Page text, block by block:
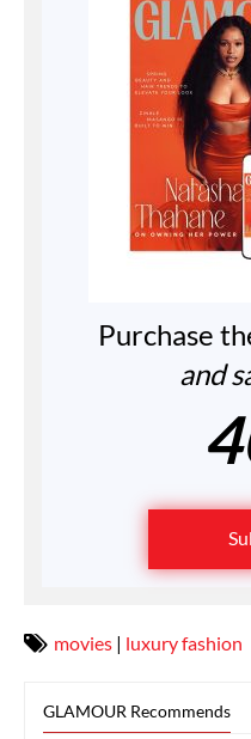
Purchase
and
movies | luxury fashion
GLAMOUR Recommends